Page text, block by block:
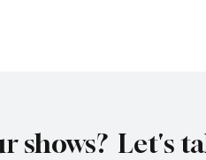
shows? Let's